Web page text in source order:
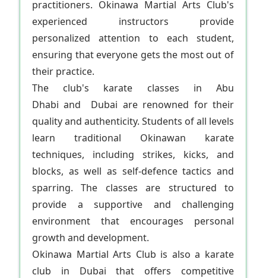
practitioners. Okinawa Martial Arts Club's
experienced instructors provide
personalized attention to each student,
ensuring that everyone gets the most out of
their practice.
The club's karate classes in Abu
Dhabi and Dubai are renowned for their
quality and authenticity. Students of all levels
learn traditional Okinawan karate
techniques, including strikes, kicks, and
blocks, as well as self-defence tactics and
sparring. The classes are structured to
provide a supportive and challenging
environment that encourages personal
growth and development.
Okinawa Martial Arts Club is also a karate
club in Dubai that offers competitive